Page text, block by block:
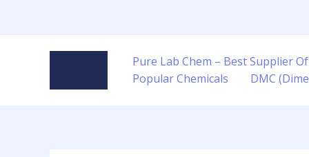
Pure Lab Chem – Best Supplier
Popular Chemicals
DMC